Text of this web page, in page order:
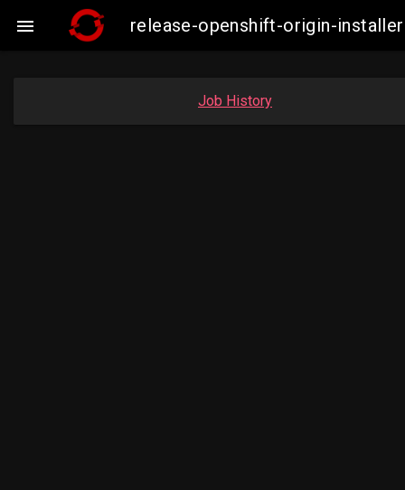
 release-openshift-origin-
Job History